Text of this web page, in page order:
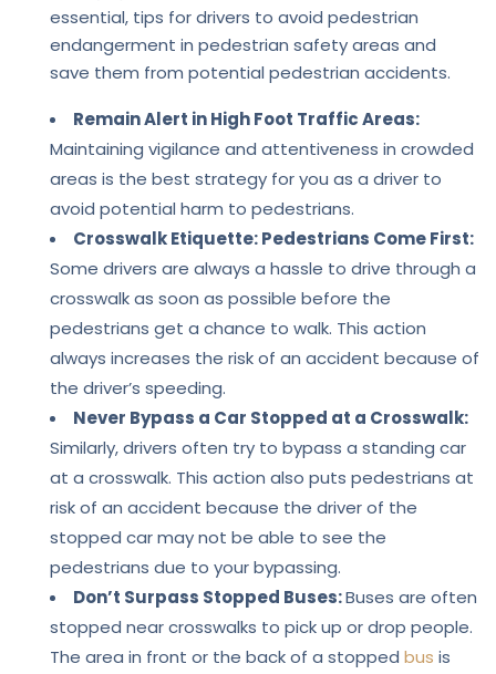
essential, tips for drivers to avoid pedestrian
endangerment in pedestrian safety areas and
save them from potential pedestrian accidents.
Remain Alert in High Foot Traffic Areas:
Maintaining vigilance and attentiveness in crowded
areas is the best strategy for you as a driver to
avoid potential harm to pedestrians.
Crosswalk Etiquette: Pedestrians Come First:
Some drivers are always a hassle to drive through a
crosswalk as soon as possible before the
pedestrians get a chance to walk. This action
always increases the risk of an accident because of
the driver’s speeding.
Never Bypass a Car Stopped at a Crosswalk:
Similarly, drivers often try to bypass a standing car
at a crosswalk. This action also puts pedestrians at
risk of an accident because the driver of the
stopped car may not be able to see the
pedestrians due to your bypassing.
Don’t Surpass Stopped Buses:Buses are often
stopped near crosswalks to pick up or drop people.
The area in front or the back of a stopped bus is